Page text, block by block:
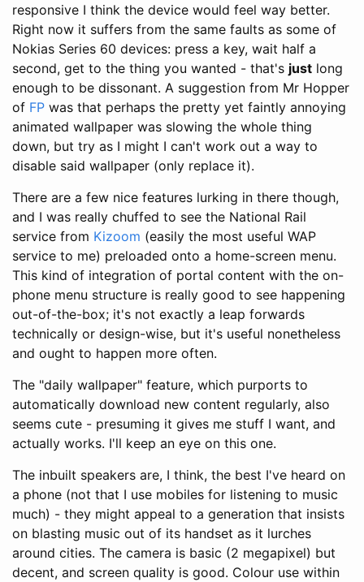
responsive I think the device would feel way better.
Right now it suffers from the same faults as some of
Nokias Series 60 devices: press a key, wait half a
second, get to the thing you wanted - that's just long
enough to be dissonant. A suggestion from Mr Hopper
of FP was that perhaps the pretty yet faintly annoying
animated wallpaper was slowing the whole thing
down, but try as I might I can't work out a way to
disable said wallpaper (only replace it).
There are a few nice features lurking in there though,
and I was really chuffed to see the National Rail
service from Kizoom (easily the most useful WAP
service to me) preloaded onto a home-screen menu.
This kind of integration of portal content with the on-
phone menu structure is really good to see happening
out-of-the-box; it's not exactly a leap forwards
technically or design-wise, but it's useful nonetheless
and ought to happen more often.
The "daily wallpaper" feature, which purports to
automatically download new content regularly, also
seems cute - presuming it gives me stuff I want, and
actually works. I'll keep an eye on this one.
The inbuilt speakers are, I think, the best I've heard on
a phone (not that I use mobiles for listening to music
much) - they might appeal to a generation that insists
on blasting music out of its handset as it lurches
around cities. The camera is basic (2 megapixel) but
decent, and screen quality is good. Colour use within